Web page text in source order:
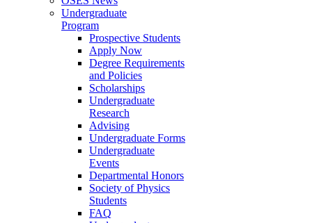
Undergraduate
Program
Prospective Students
Apply Now
Degree Requirements
and Policies
Scholarships
Undergraduate
Research
Advising
Undergraduate Forms
Undergraduate
Events
Departmental Honors
Society of Physics
Students
FAQ